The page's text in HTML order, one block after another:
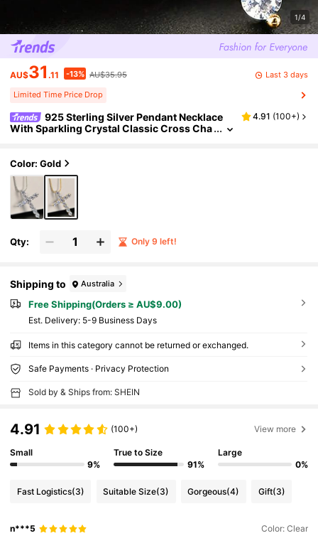
1/4
AU$31 .11 -13% AU$35.95 Last 3 days
Limited Time Price Drop
925 Sterling Silver Pendant Necklace
With Sparkling Crystal Classic Cross Cha
4.91 (100+)
Color: Gold
Qty: Only 9 left!
Shipping to Australia
Free Shipping(Orders ≥ AU$9.00)
​Est. Delivery: 5-9 Business Days
Items in this category cannot be returned or exchanged.
Safe Payments · Privacy Protection
Sold by & Ships from: SHEIN
4.91 (100+) View more
Small
9%
True to Size
91%
Large
0%
Fast Logistics(3) Suitable Size(3) Gorgeous(4) Gift(3)
n***5 Color: Clear